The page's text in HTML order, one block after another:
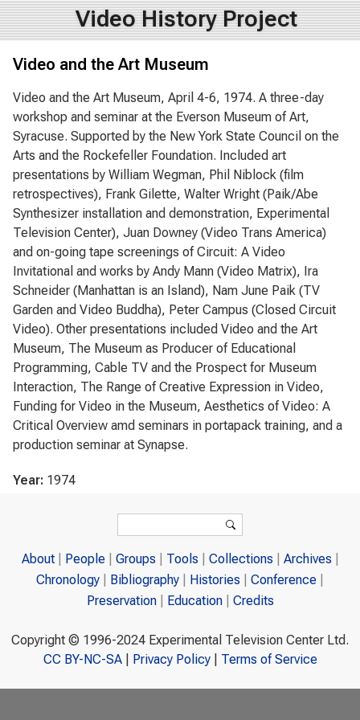
Video History Project
Video and the Art Museum
Video and the Art Museum, April 4-6, 1974. A three-day
workshop and seminar at the Everson Museum of Art,
Syracuse. Supported by the New York State Council on the
Arts and the Rockefeller Foundation. Included art
presentations by William Wegman, Phil Niblock (film
retrospectives), Frank Gilette, Walter Wright (Paik/Abe
Synthesizer installation and demonstration, Experimental
Television Center), Juan Downey (Video Trans America)
and on-going tape screenings of Circuit: A Video
Invitational and works by Andy Mann (Video Matrix), Ira
Schneider (Manhattan is an Island), Nam June Paik (TV
Garden and Video Buddha), Peter Campus (Closed Circuit
Video). Other presentations included Video and the Art
Museum, The Museum as Producer of Educational
Programming, Cable TV and the Prospect for Museum
Interaction, The Range of Creative Expression in Video,
Funding for Video in the Museum, Aesthetics of Video: A
Critical Overview amd seminars in portapack training, and a
production seminar at Synapse.
Year: 1974
Search
About People Groups Tools Collections
Archives
Chronology
Bibliography Histories
Conference
Preservation
Education Credits
Copyright © 1996-2024 Experimental Television Center Ltd.
CC BY-NC-SA| Privacy Policy| Terms of Service